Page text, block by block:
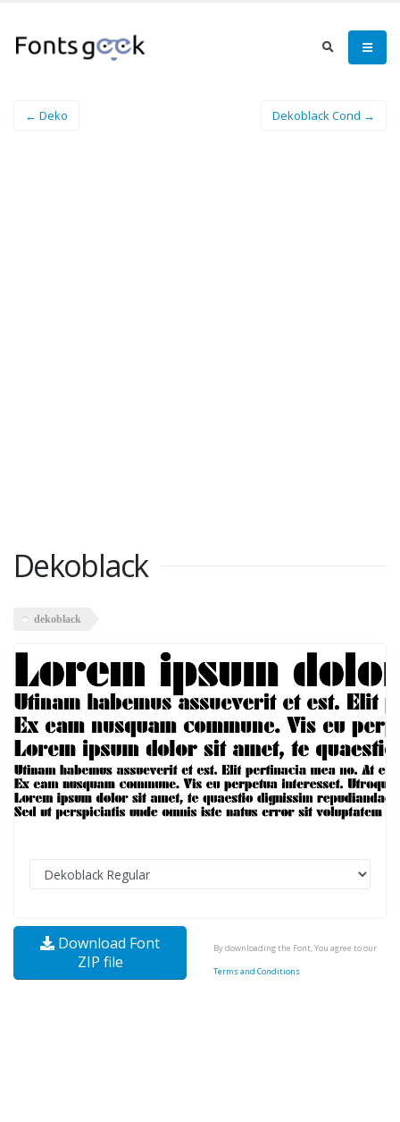
← Deko Dekoblack Cond →
Dekoblack
dekoblack
Download Font
ZIP file
By downloading the Font, You agree to our
Terms and Conditions